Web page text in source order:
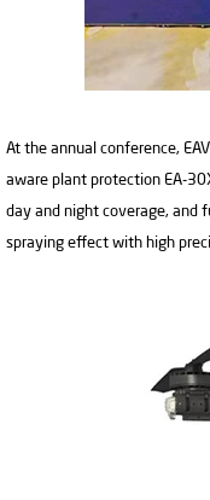
At the annual conference,
aware plant protection EA-
day and night coverage, and
spraying effect with high